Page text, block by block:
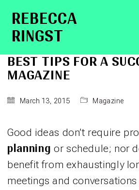
RE­BEC­CA
RINGST
BEST TIPS FOR A
MAGAZINE
March 13, 2015 Magazine
Good ideas don’t require
planning or schedule; nor
benefit from exhaustingly
meetings and conversations